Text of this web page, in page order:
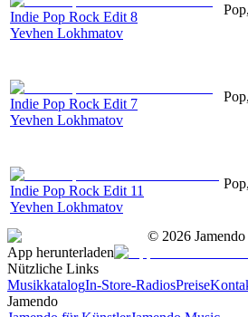
Indie Pop Rock Edit 8
Yevhen Lokhmatov
Indie Pop Rock Edit 7
Yevhen Lokhmatov
Indie Pop Rock Edit 11
Yevhen Lokhmatov
© 2026
App herunterladen
Nützliche Links
MusikkatalogIn-Store-RadiosPreise
Jamendo